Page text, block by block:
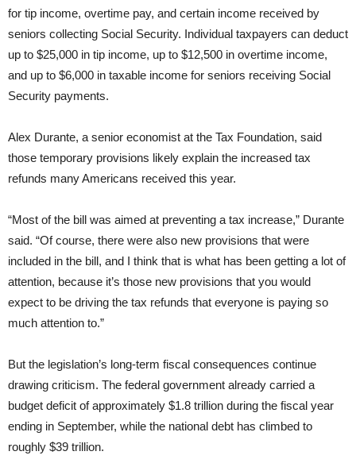
for tip income, overtime pay, and certain income received by
seniors collecting Social Security. Individual taxpayers can deduct
up to $25,000 in tip income, up to $12,500 in overtime income,
and up to $6,000 in taxable income for seniors receiving Social
Security payments.
Alex Durante, a senior economist at the Tax Foundation, said
those temporary provisions likely explain the increased tax
refunds many Americans received this year.
“Most of the bill was aimed at preventing a tax increase,” Durante
said. “Of course, there were also new provisions that were
included in the bill, and I think that is what has been getting a lot of
attention, because it’s those new provisions that you would
expect to be driving the tax refunds that everyone is paying so
much attention to.”
But the legislation’s long-term fiscal consequences continue
drawing criticism. The federal government already carried a
budget deficit of approximately $1.8 trillion during the fiscal year
ending in September, while the national debt has climbed to
roughly $39 trillion.